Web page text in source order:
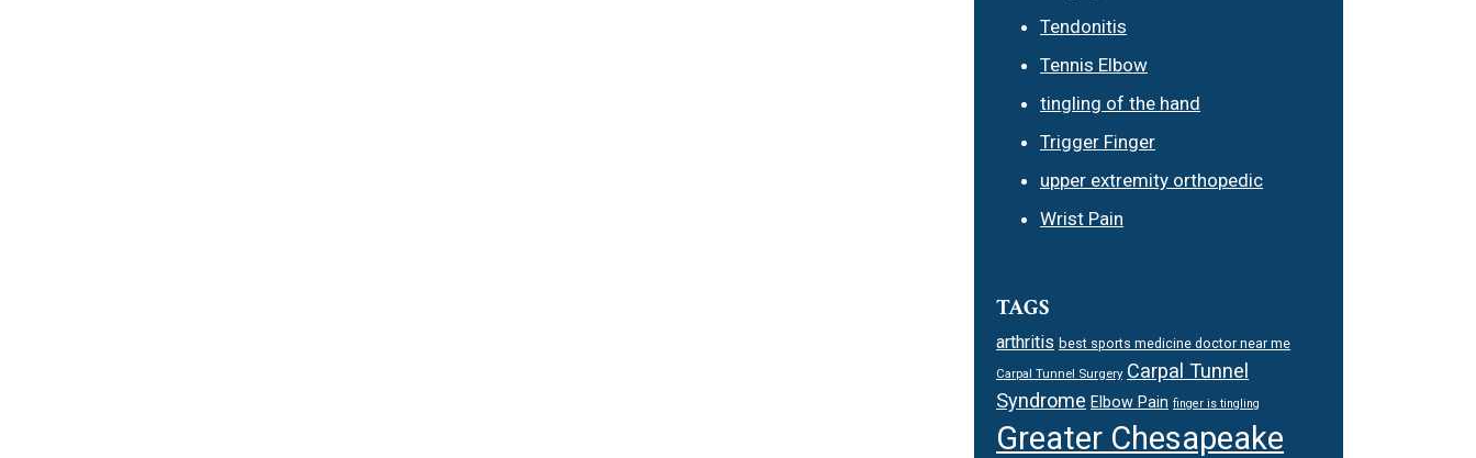
Tendonitis
Tennis Elbow
tingling of the hand
Trigger Finger
upper extremity orthopedic
Wrist Pain
TAGS
arthritis best sports medicine doctor near me
Carpal Tunnel Surgery Carpal Tunnel
Syndrome Elbow Pain finger is tingling
Greater Chesapeake